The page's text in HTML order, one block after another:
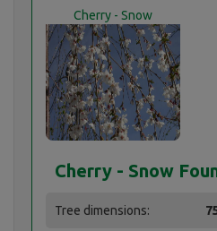
Cherry - Snow
Fountains Weeping
Cherry - Snow
Tree dimensions: